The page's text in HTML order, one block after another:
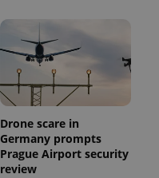
Drone scare in
Germany prompts
Prague Airport security
review